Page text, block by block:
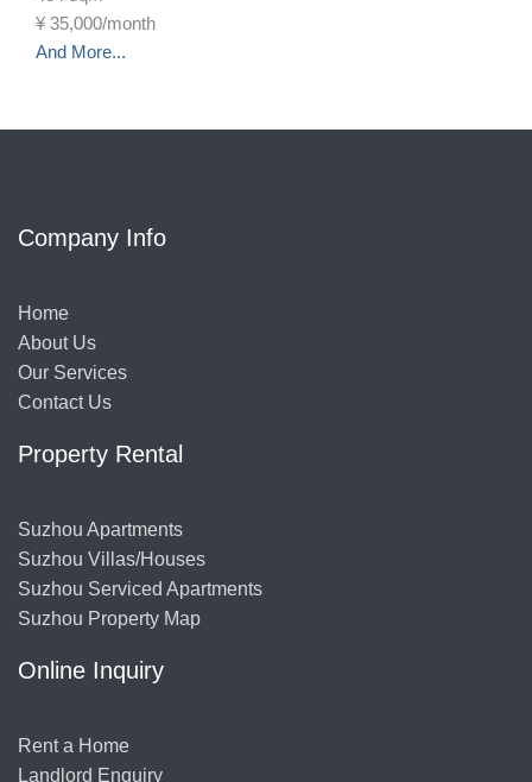
¥ 35,000/month
And More...
Company Info
Home
About Us
Our Services
Contact Us
Property Rental
Suzhou Apartments
Suzhou Villas/Houses
Suzhou Serviced Apartments
Suzhou Property Map
Online Inquiry
Rent a Home
Landlord Enquiry